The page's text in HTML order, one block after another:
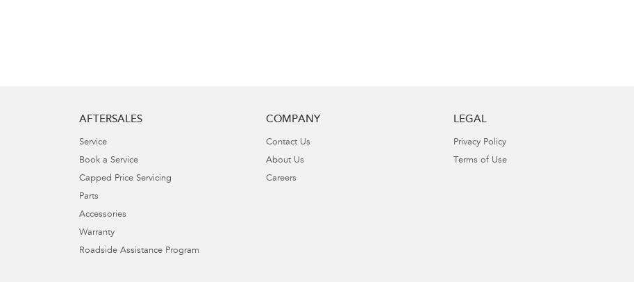
AFTERSALES
Service
Book a Service
Capped Price Servicing
Parts
Accessories
Warranty
Roadside Assistance Program
COMPANY
Contact Us
About Us
Careers
LEGAL
Privacy Policy
Terms of Use